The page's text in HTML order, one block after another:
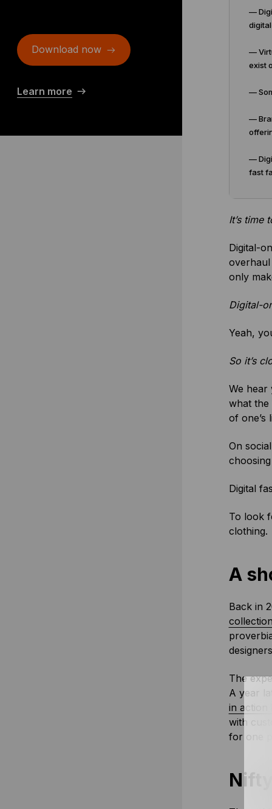
Download now
Learn more
—
—
exist
—
—
—
fast
It’s time
Digital-
overhaul
only
Digital-
Yeah,
So it’s
We hear
what the
of one’s
On
Digital
To look
clothing.
A
Back in
collection
The
A year
in action
with
for one